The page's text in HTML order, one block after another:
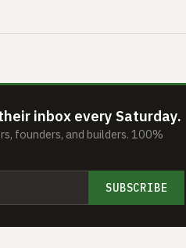
inbox every Saturday.
founders, and builders. 100%
SUBSCRIBE